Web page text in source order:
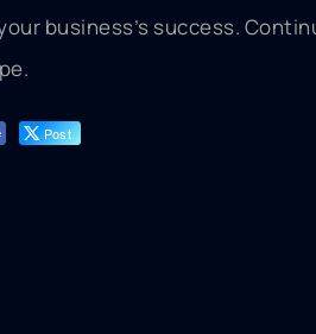
business’s success.
Post